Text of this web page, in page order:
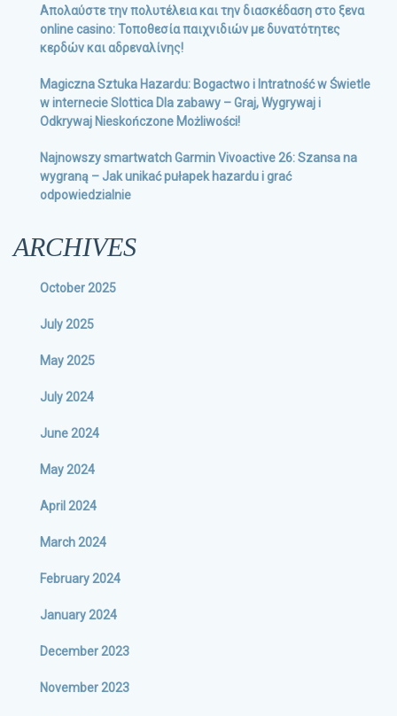
Απολαύστε την πολυτέλεια και την διασκέδαση στο ξενα
online casino: Τοποθεσία παιχνιδιών με δυνατότητες
κερδών και αδρεναλίνης!
Magiczna Sztuka Hazardu: Bogactwo i Intratność w Świetle
w internecie Slottica Dla zabawy – Graj, Wygrywaj i
Odkrywaj Nieskończone Możliwości!
Najnowszy smartwatch Garmin Vivoactive 26: Szansa na
wygraną – Jak unikać pułapek hazardu i grać
odpowiedzialnie
ARCHIVES
October 2025
July 2025
May 2025
July 2024
June 2024
May 2024
April 2024
March 2024
February 2024
January 2024
December 2023
November 2023